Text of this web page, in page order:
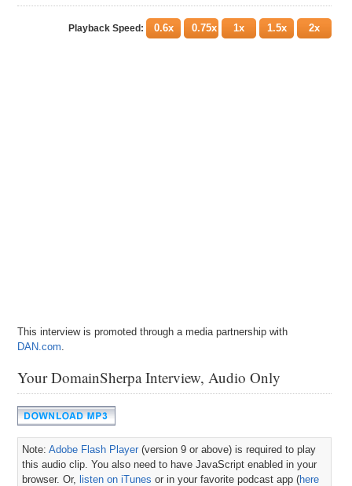
Playback Speed: 0.6x 0.75x 1x 1.5x 2x
This interview is promoted through a media partnership with
DAN.com.
Your DomainSherpa Interview, Audio Only
Note:Adobe Flash Player (version 9 or above) is required to play
this audio clip. You also need to have JavaScript enabled in your
browser. Or, listen on iTunes or in your favorite podcast app (here